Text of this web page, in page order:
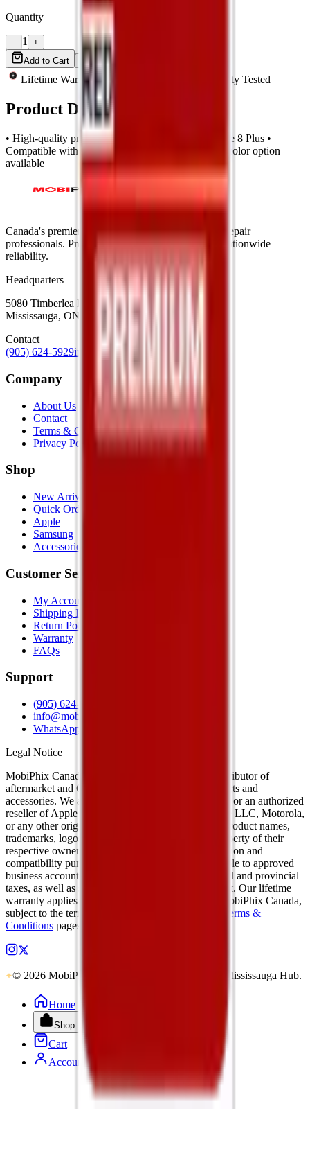
Quantity
− 1 +
Add to Cart
Buy Now
Lifetime Warranty Quality Tested
Product Description
• High-quality premium back glass for Apple iPhone 8 Plus •
Compatible with large camera hole design • White color option
available
Canada's premier wholesale ecosystem for mobile repair
professionals. Precision parts. Professional tools. Nationwide
reliability.
Headquarters
5080 Timberlea Blvd Unit 19 & 20,
Mississauga, ON L4W 4M2
Contact
(905) 624-5929info@mobiphix.ca
Company
About Us
Contact
Terms & Conditions
Privacy Policy
Shop
New Arrivals
Quick Order
Apple
Samsung
Accessories
Customer Service
My Account
Shipping Info
Return Policy
Warranty
FAQs
Support
(905) 624-5929
info@mobiphix.ca
WhatsApp
Legal Notice
MobiPhix Canada is an independent wholesale distributor of
aftermarket and OEM-compatible mobile device parts and
accessories. We are not affiliated with, endorsed by, or an authorized
reseller of Apple Inc., Samsung Electronics, Google LLC, Motorola,
or any other original equipment manufacturer. All product names,
trademarks, logos, and brand references are the property of their
respective owners and are used solely for identification and
compatibility purposes. Wholesale pricing is available to approved
business accounts only. Applicable Canadian federal and provincial
taxes, as well as shipping, are calculated at checkout. Our lifetime
warranty applies to eligible parts sold directly by MobiPhix Canada,
subject to the terms outlined on our
Terms &
Conditions pages.
© 2026 MobiPhix Canada. Global Logistics via Mississauga Hub.
Home
Shop
Cart
Account